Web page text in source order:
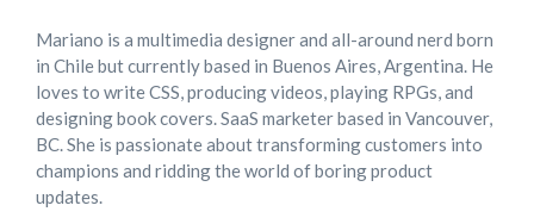
Mariano is a multimedia designer and all-around nerd born
in Chile but currently based in Buenos Aires, Argentina. He
loves to write CSS, producing videos, playing RPGs, and
designing book covers. SaaS marketer based in Vancouver,
BC. She is passionate about transforming customers into
champions and ridding the world of boring product
updates.